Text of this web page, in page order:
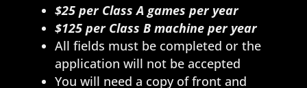
$25 per Class A games per year
$125 per Class B machine per year
All fields must be completed or the
application will not be accepted
You will need a copy of front and